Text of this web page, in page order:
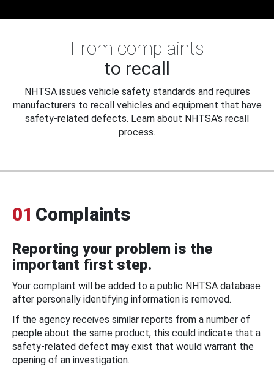
From complaints
to recall
NHTSA issues vehicle safety standards and requires
manufacturers to recall vehicles and equipment that have
safety-related defects. Learn about NHTSA's recall
process.
01 Complaints
Reporting your problem is the
important first step.
Your complaint will be added to a public NHTSA database
after personally identifying information is removed.
If the agency receives similar reports from a number of
people about the same product, this could indicate that a
safety-related defect may exist that would warrant the
opening of an investigation.